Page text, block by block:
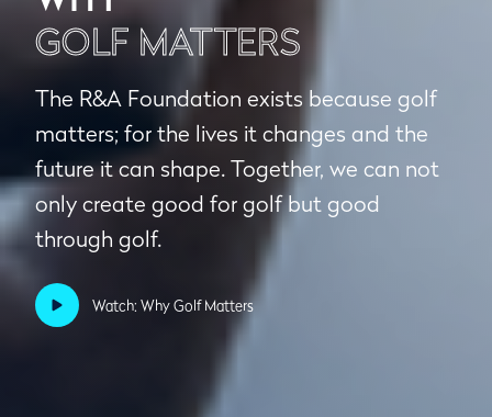
GOLF MATTERS
The R&A Foundation exists because golf
matters; for the lives it changes and the
future it can shape. Together, we can not
only create good for golf but good
through golf.
Watch: Why Golf Matters